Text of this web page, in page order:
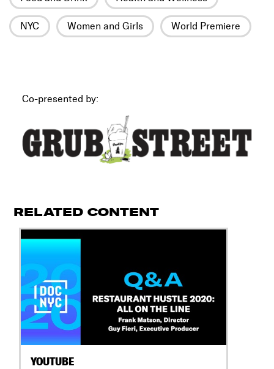
NYC Women and Girls World Premiere
Co-presented by:
RELATED CONTENT
YOUTUBE